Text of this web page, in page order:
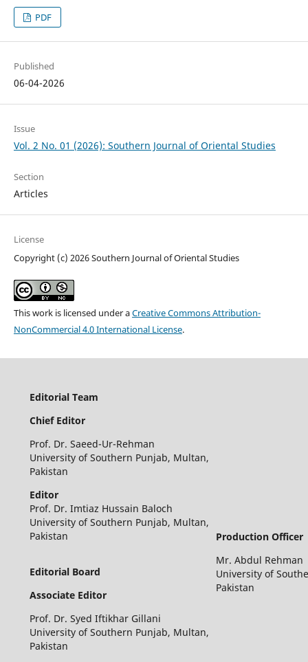
PDF
Published
06-04-2026
Issue
Vol. 2 No. 01 (2026): Southern Journal of Oriental Studies
Section
Articles
License
Copyright (c) 2026 Southern Journal of Oriental Studies
This work is licensed under aCreative Commons Attribution-
NonCommercial 4.0 International License.
Editorial Team
Chief Editor
Prof. Dr. Saeed-Ur-Rehman
University of Southern Punjab, Multan,
Pakistan
Editor
Prof. Dr. Imtiaz Hussain Baloch
University of Southern Punjab, Multan,
Pakistan
Production Officer
Mr. Abdul Rehman
University of
Pakistan
Editorial Board
Associate Editor
Prof. Dr. Syed Iftikhar Gillani
University of Southern Punjab, Multan,
Pakistan